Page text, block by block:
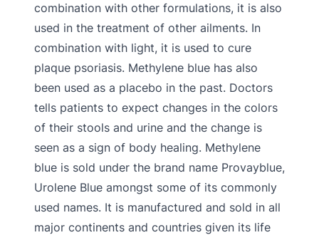
combination with other formulations, it is also
used in the treatment of other ailments. In
combination with light, it is used to cure
plaque psoriasis. Methylene blue has also
been used as a placebo in the past. Doctors
tells patients to expect changes in the colors
of their stools and urine and the change is
seen as a sign of body healing. Methylene
blue is sold under the brand name Provayblue,
Urolene Blue amongst some of its commonly
used names. It is manufactured and sold in all
major continents and countries given its life